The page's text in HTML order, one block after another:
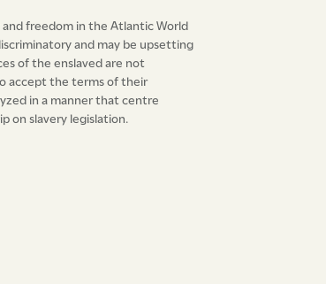
freedom in the Atlantic World
and may be upsetting
of the enslaved are not
accept the terms of their
in a manner that centre
on slavery legislation.